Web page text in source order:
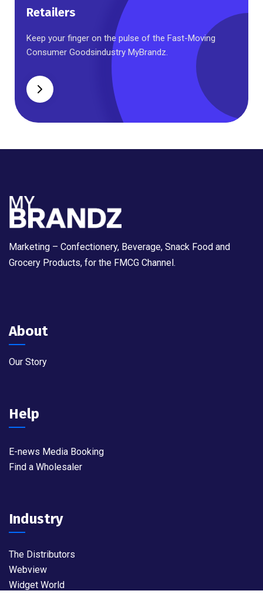
Retailers
Retailers
Keep your finger on the pulse of the Fast-Moving
Consumer Goodsindustry MyBrandz.
Marketing – Confectionery, Beverage, Snack Food and
Grocery Products, for the FMCG Channel.
About
Our Story
Help
E-news Media Booking
Find a Wholesaler
Industry
The Distributors
Webview
Widget World